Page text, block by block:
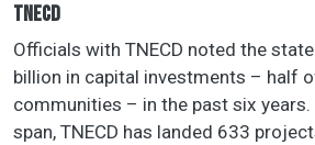
TNECD
Officials with TNECD noted the
billion in capital investments – half
communities – in the past six
span, TNECD has landed 633